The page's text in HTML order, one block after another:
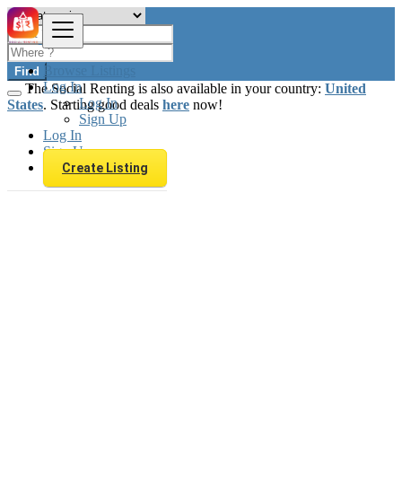
Browse Listings
Log In
Log In
Sign Up
Log In
Sign Up
Create Listing
Find
The Social Renting is also available in your country: United
States. Starting good deals here now!